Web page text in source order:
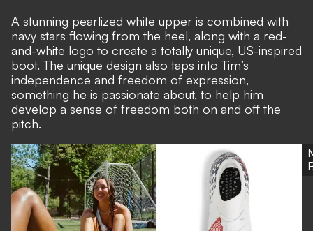
A stunning pearlized white upper is combined with
navy stars flowing from the heel, along with a red-
and-white logo to create a totally unique, US-inspired
boot. The unique design also taps into Tim’s
independence and freedom of expression,
something he is passionate about, to help him
develop a sense of freedom both on and off the
pitch.